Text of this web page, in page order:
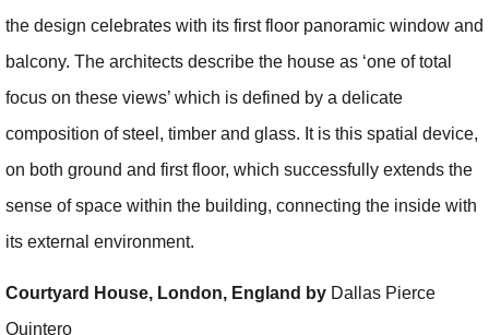
the design celebrates with its first floor panoramic window and
balcony. The architects describe the house as ‘one of total
focus on these views’ which is defined by a delicate
composition of steel, timber and glass. It is this spatial device,
on both ground and first floor, which successfully extends the
sense of space within the building, connecting the inside with
its external environment.
Courtyard House, London, England by Dallas Pierce
Quintero